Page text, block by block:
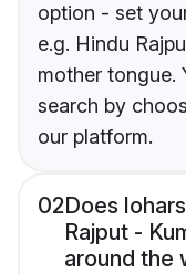
option - set
e.g. Hindu
mother tongue.
search by
our platform.
02Does
Rajput -
around the